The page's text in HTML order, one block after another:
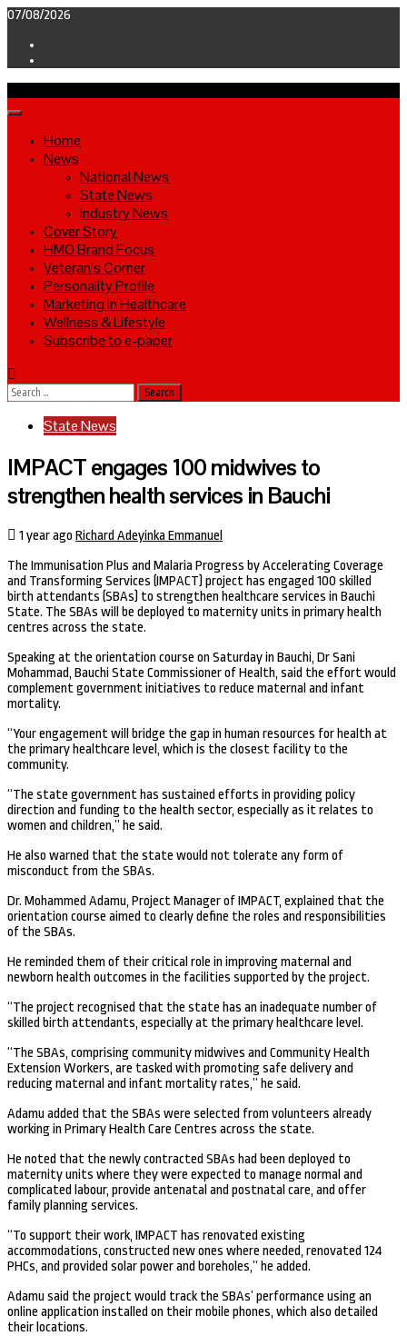
Skip
content
07/08/2026
Primary
Home
News
National News
State News
Industry News
Cover Story
HMO Brand Focus
Veteran’s Corner
Personality Profile
Marketing in Healthcare
Wellness & Lifestyle
Subscribe to e-paper
Search
for:
State News
IMPACT engages 100 midwives to
strengthen health services in Bauchi
1 year ago Richard Adeyinka Emmanuel
The Immunisation Plus and Malaria Progress by Accelerating Coverage
and Transforming Services (IMPACT) project has engaged 100 skilled
birth attendants (SBAs) to strengthen healthcare services in Bauchi
State. The SBAs will be deployed to maternity units in primary health
centres across the state.
Speaking at the orientation course on Saturday in Bauchi, Dr Sani
Mohammad, Bauchi State Commissioner of Health, said the effort would
complement government initiatives to reduce maternal and infant
mortality.
“Your engagement will bridge the gap in human resources for health at
the primary healthcare level, which is the closest facility to the
community.
“The state government has sustained efforts in providing policy
direction and funding to the health sector, especially as it relates to
women and children,” he said.
He also warned that the state would not tolerate any form of
misconduct from the SBAs.
Dr. Mohammed Adamu, Project Manager of IMPACT, explained that the
orientation course aimed to clearly define the roles and responsibilities
of the SBAs.
He reminded them of their critical role in improving maternal and
newborn health outcomes in the facilities supported by the project.
“The project recognised that the state has an inadequate number of
skilled birth attendants, especially at the primary healthcare level.
“The SBAs, comprising community midwives and Community Health
Extension Workers, are tasked with promoting safe delivery and
reducing maternal and infant mortality rates,” he said.
Adamu added that the SBAs were selected from volunteers already
working in Primary Health Care Centres across the state.
He noted that the newly contracted SBAs had been deployed to
maternity units where they were expected to manage normal and
complicated labour, provide antenatal and postnatal care, and offer
family planning services.
“To support their work, IMPACT has renovated existing
accommodations, constructed new ones where needed, renovated 124
PHCs, and provided solar power and boreholes,” he added.
Adamu said the project would track the SBAs’ performance using an
online application installed on their mobile phones, which also detailed
their locations.